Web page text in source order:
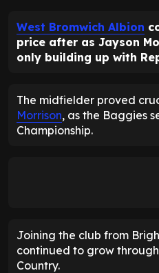
West Bromwich Albion
price after as Jayson
only building up with
The midfielder proved
Morrison, as the Baggies
Championship.
Joining the club from
continued to grow
Country.